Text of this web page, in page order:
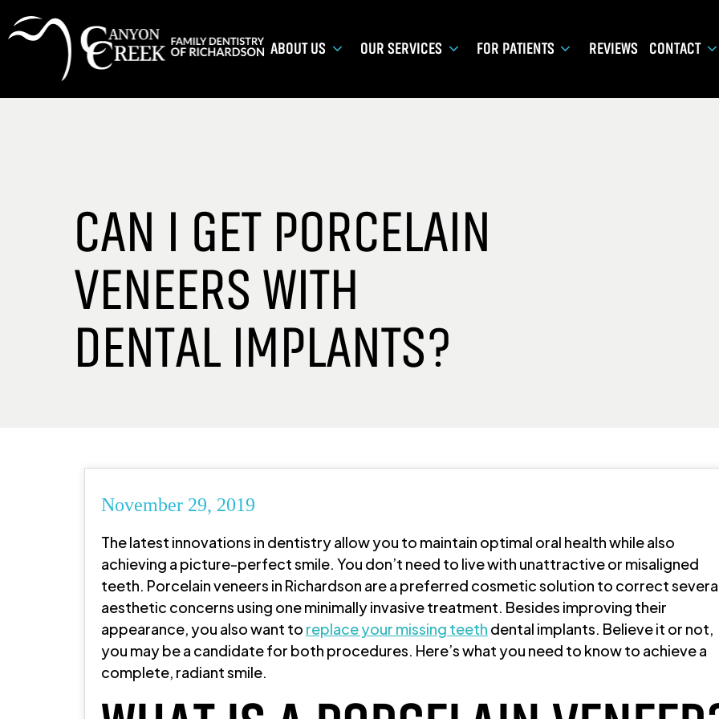
ABOUT US OUR SERVICES FOR PATIENTS REVIEWS CONTACT
CAN I GET PORCELAIN
VENEERS WITH
DENTAL IMPLANTS?
November 29, 2019
The latest innovations in dentistry allow you to maintain optimal oral health while also
achieving a picture-perfect smile. You don’t need to live with unattractive or misaligned
teeth. Porcelain veneers in Richardson are a preferred cosmetic solution to correct
aesthetic concerns using one minimally invasive treatment. Besides improving their
appearance, you also want to replace your missing teeth dental implants. Believe it or not,
you may be a candidate for both procedures. Here’s what you need to know to achieve a
complete, radiant smile.